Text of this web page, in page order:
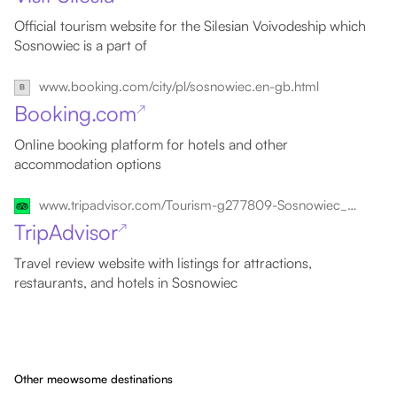
Official tourism website for the Silesian Voivodeship which
Sosnowiec is a part of
www.booking.com/city/pl/sosnowiec.en-gb.html
Booking.com↗
Online booking platform for hotels and other
accommodation options
www.tripadvisor.com/Tourism-g277809-Sosnowiec_Silesia_Province_Southern_Poland-Vacations.html
TripAdvisor↗
Travel review website with listings for attractions,
restaurants, and hotels in Sosnowiec
Other meowsome destinations